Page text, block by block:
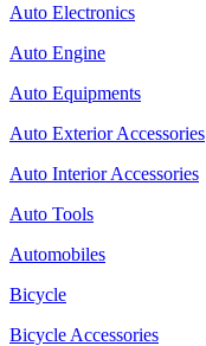
Auto Electronics
Auto Engine
Auto Equipments
Auto Exterior Accessories
Auto Interior Accessories
Auto Tools
Automobiles
Bicycle
Bicycle Accessories